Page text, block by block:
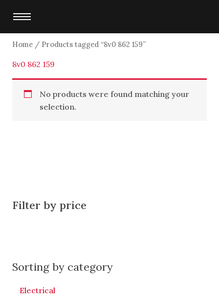
content
Filter by price
Sorting by category
Electrical
Home/ Products tagged “8v0 862 159”
8v0 862 159
No products were found matching your
selection.